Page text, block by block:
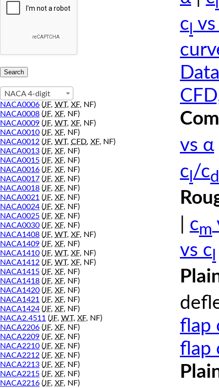
NACA 4-digit
NACA0006 (JF, WT, XF, NF)
NACA0008 (JF, XF, NF)
NACA0009 (JF, WT, XF, NF)
NACA0010 (JF, XF, NF)
NACA0012 (JF, WT, CFD, XF, NF)
NACA0013 (JF, XF, NF)
NACA0015 (JF, XF, NF)
NACA0016 (JF, XF, NF)
NACA0017 (JF, XF, NF)
NACA0018 (JF, XF, NF)
NACA0021 (JF, XF, NF)
NACA0024 (JF, XF, NF)
NACA0025 (JF, XF, NF)
NACA0030 (JF, XF, NF)
NACA1408 (JF, WT, XF, NF)
NACA1409 (JF, XF, NF)
NACA1410 (JF, WT, XF, NF)
NACA1412 (JF, WT, XF, NF)
NACA1415 (JF, XF, NF)
NACA1418 (JF, XF, NF)
NACA1420 (JF, XF, NF)
NACA1421 (JF, XF, NF)
NACA1424 (JF, XF, NF)
NACA2.4511 (JF, WT, XF, NF)
NACA2206 (JF, XF, NF)
NACA2209 (JF, XF, NF)
NACA2210 (JF, XF, NF)
NACA2212 (JF, XF, NF)
NACA2213 (JF, XF, NF)
NACA2215 (JF, XF, NF)
NACA2216 (JF, XF, NF)
c
vs α
c /cd
cm
vs c
flap
flap